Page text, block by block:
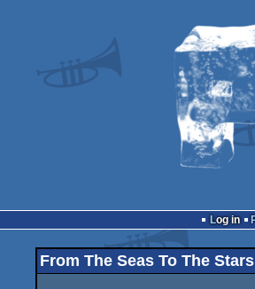
Log in
From The Seas To The Stars